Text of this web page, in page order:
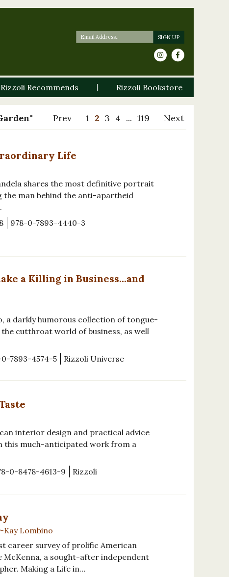
Rizzoli Recommends Rizzoli Bookstore
Prev 1 2 3 4 ... 119 Next
Life
shares the most definitive portrait
the man behind the anti-apartheid
978-0-7893-4440-3
a Killing in Business...and
a darkly humorous collection of tongue-
cutthroat world of business, as well
7893-4574-5 Rizzoli Universe
interior design and practical advice
this much-anticipated work from a
0-8478-4613-9 Rizzoli
Kay Lombino
career survey of prolific American
McKenna, a sought-after independent
Making a Life in…